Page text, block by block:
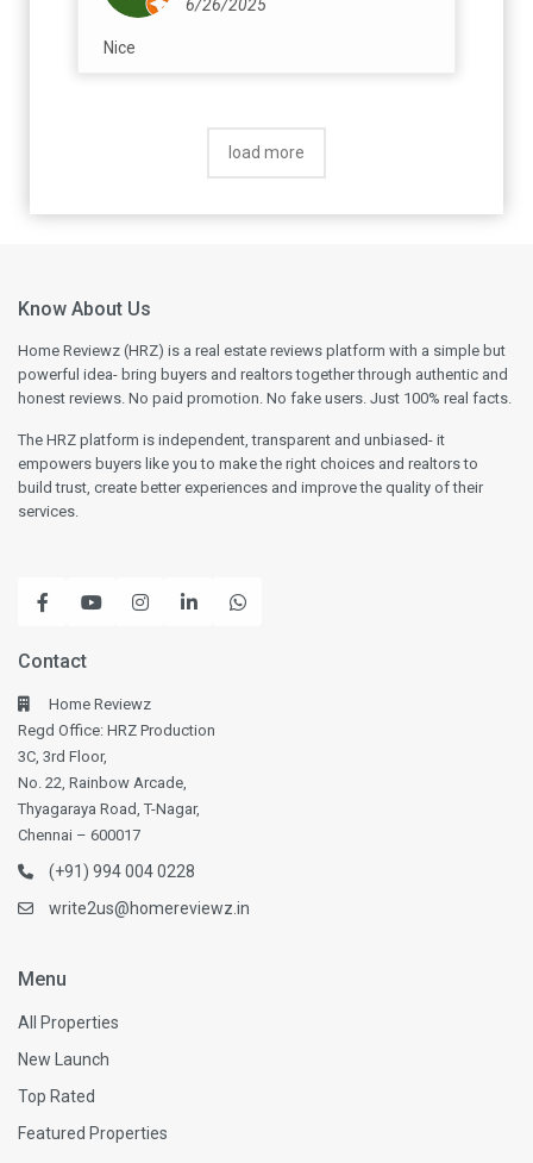
6/26/2025
Nice
load more
Know About Us
Home Reviewz (HRZ) is a real estate reviews platform with a simple but
powerful idea- bring buyers and realtors together through authentic and
honest reviews. No paid promotion. No fake users. Just 100% real facts.
The HRZ platform is independent, transparent and unbiased- it
empowers buyers like you to make the right choices and realtors to
build trust, create better experiences and improve the quality of their
services.
Contact
Home Reviewz
Regd Office: HRZ Production
3C, 3rd Floor,
No. 22, Rainbow Arcade,
Thyagaraya Road, T-Nagar,
Chennai – 600017
(+91) 994 004 0228
write2us@homereviewz.in
Menu
All Properties
New Launch
Top Rated
Featured Properties